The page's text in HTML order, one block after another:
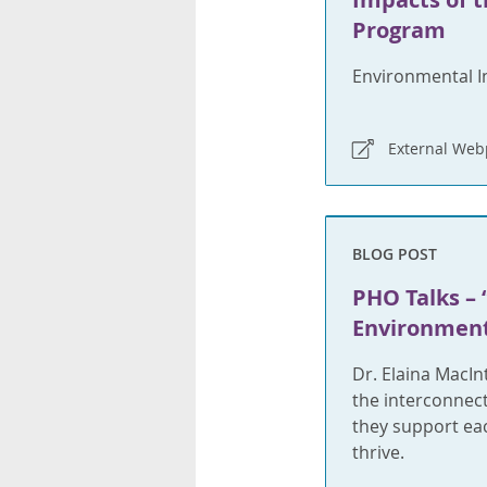
Program
Environmental
External
BLOG POST
PHO Talks
Dr. Elaina
the
they support
thrive.